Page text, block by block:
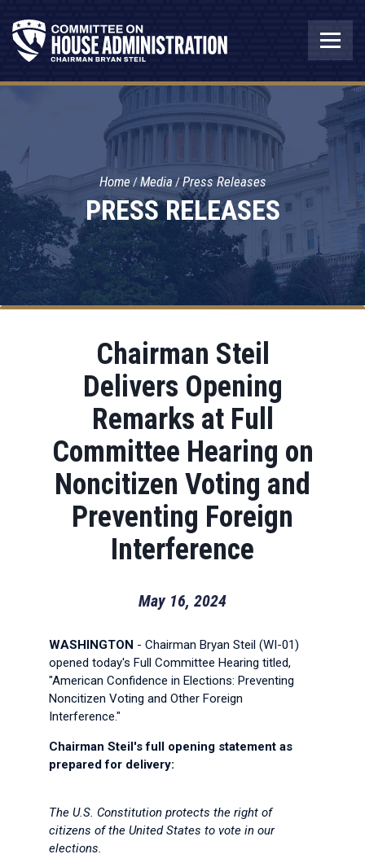
PRESS RELEASES
Home Media Press Releases
Chairman Steil
Delivers Opening
Remarks at Full
Committee Hearing on
Noncitizen Voting and
Preventing Foreign
Interference
May 16, 2024
WASHINGTON - Chairman Bryan Steil (WI-01)
opened today's Full Committee Hearing titled,
"American Confidence in Elections: Preventing
Noncitizen Voting and Other Foreign
Interference."
Chairman Steil's full opening statement as
prepared for delivery:
The U.S. Constitution protects the right of
citizens of the United States to vote in our
elections.